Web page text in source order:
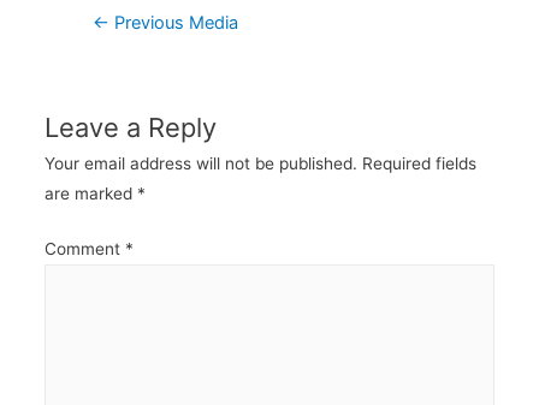
Post
← Previous Media
Leave a Reply
Your email address will not be published. Required fields
are marked *
Comment *